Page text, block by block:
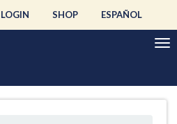
LOGIN SHOP ESPAÑOL